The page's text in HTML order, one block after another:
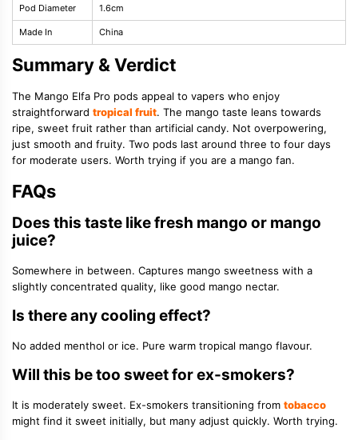
Pod Diameter 1.6cm
Made In China
Summary & Verdict
The Mango Elfa Pro pods appeal to vapers who enjoy
straightforward tropical fruit. The mango taste leans towards
ripe, sweet fruit rather than artificial candy. Not overpowering,
just smooth and fruity. Two pods last around three to four days
for moderate users. Worth trying if you are a mango fan.
FAQs
Does this taste like fresh mango or mango
juice?
Somewhere in between. Captures mango sweetness with a
slightly concentrated quality, like good mango nectar.
Is there any cooling effect?
No added menthol or ice. Pure warm tropical mango flavour.
Will this be too sweet for ex-smokers?
It is moderately sweet. Ex-smokers transitioning from tobacco
might find it sweet initially, but many adjust quickly. Worth trying.